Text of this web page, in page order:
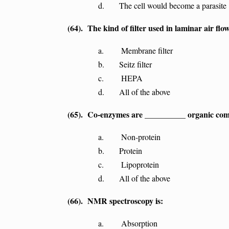
d. The cell would become a parasite
(64). The kind of filter used in laminar air
a. Membrane filter
b. Seitz filter
c. HEPA
d. All of the above
(65). Co-enzymes are __________ organic
a. Non-protein
b. Protein
c. Lipoprotein
d. All of the above
(66). NMR spectroscopy is:
a. Absorption